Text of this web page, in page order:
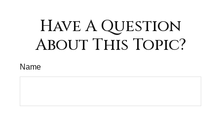
Have A Question
About This Topic?
Name